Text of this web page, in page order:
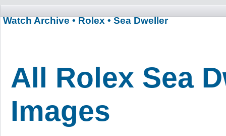
Watch Archive • Rolex • Sea Dweller
All Rolex Sea
Images